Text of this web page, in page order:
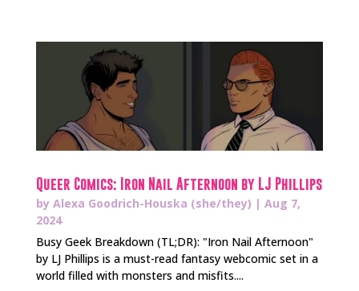
Queer Comics: Iron Nail Afternoon by LJ Phillips
by Alexa Goodrich-Houska (she/they) | Aug 7,
2024
Busy Geek Breakdown (TL;DR): "Iron Nail Afternoon"
by LJ Phillips is a must-read fantasy webcomic set in a
world filled with monsters and misfits....